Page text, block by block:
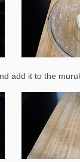
add it to the